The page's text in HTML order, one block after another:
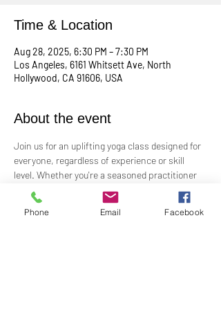
Time & Location
Aug 28, 2025, 6:30 PM – 7:30 PM
Los Angeles, 6161 Whitsett Ave, North
Hollywood, CA 91606, USA
About the event
Join us for an uplifting yoga class designed for
everyone, regardless of experience or skill
level. Whether you're a seasoned practitioner
or new to yoga, this class offers a welcoming
space to connect with your body, mind, and
spirit. Guided by Rev. Skip's inspiring and
Phone Email Facebook